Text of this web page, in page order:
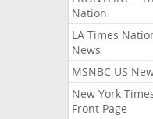
Nation
LA Times
News
MSNBC US
New York
Front Page